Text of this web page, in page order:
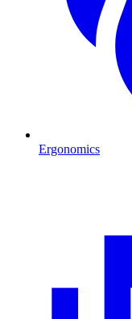
Ergonomics